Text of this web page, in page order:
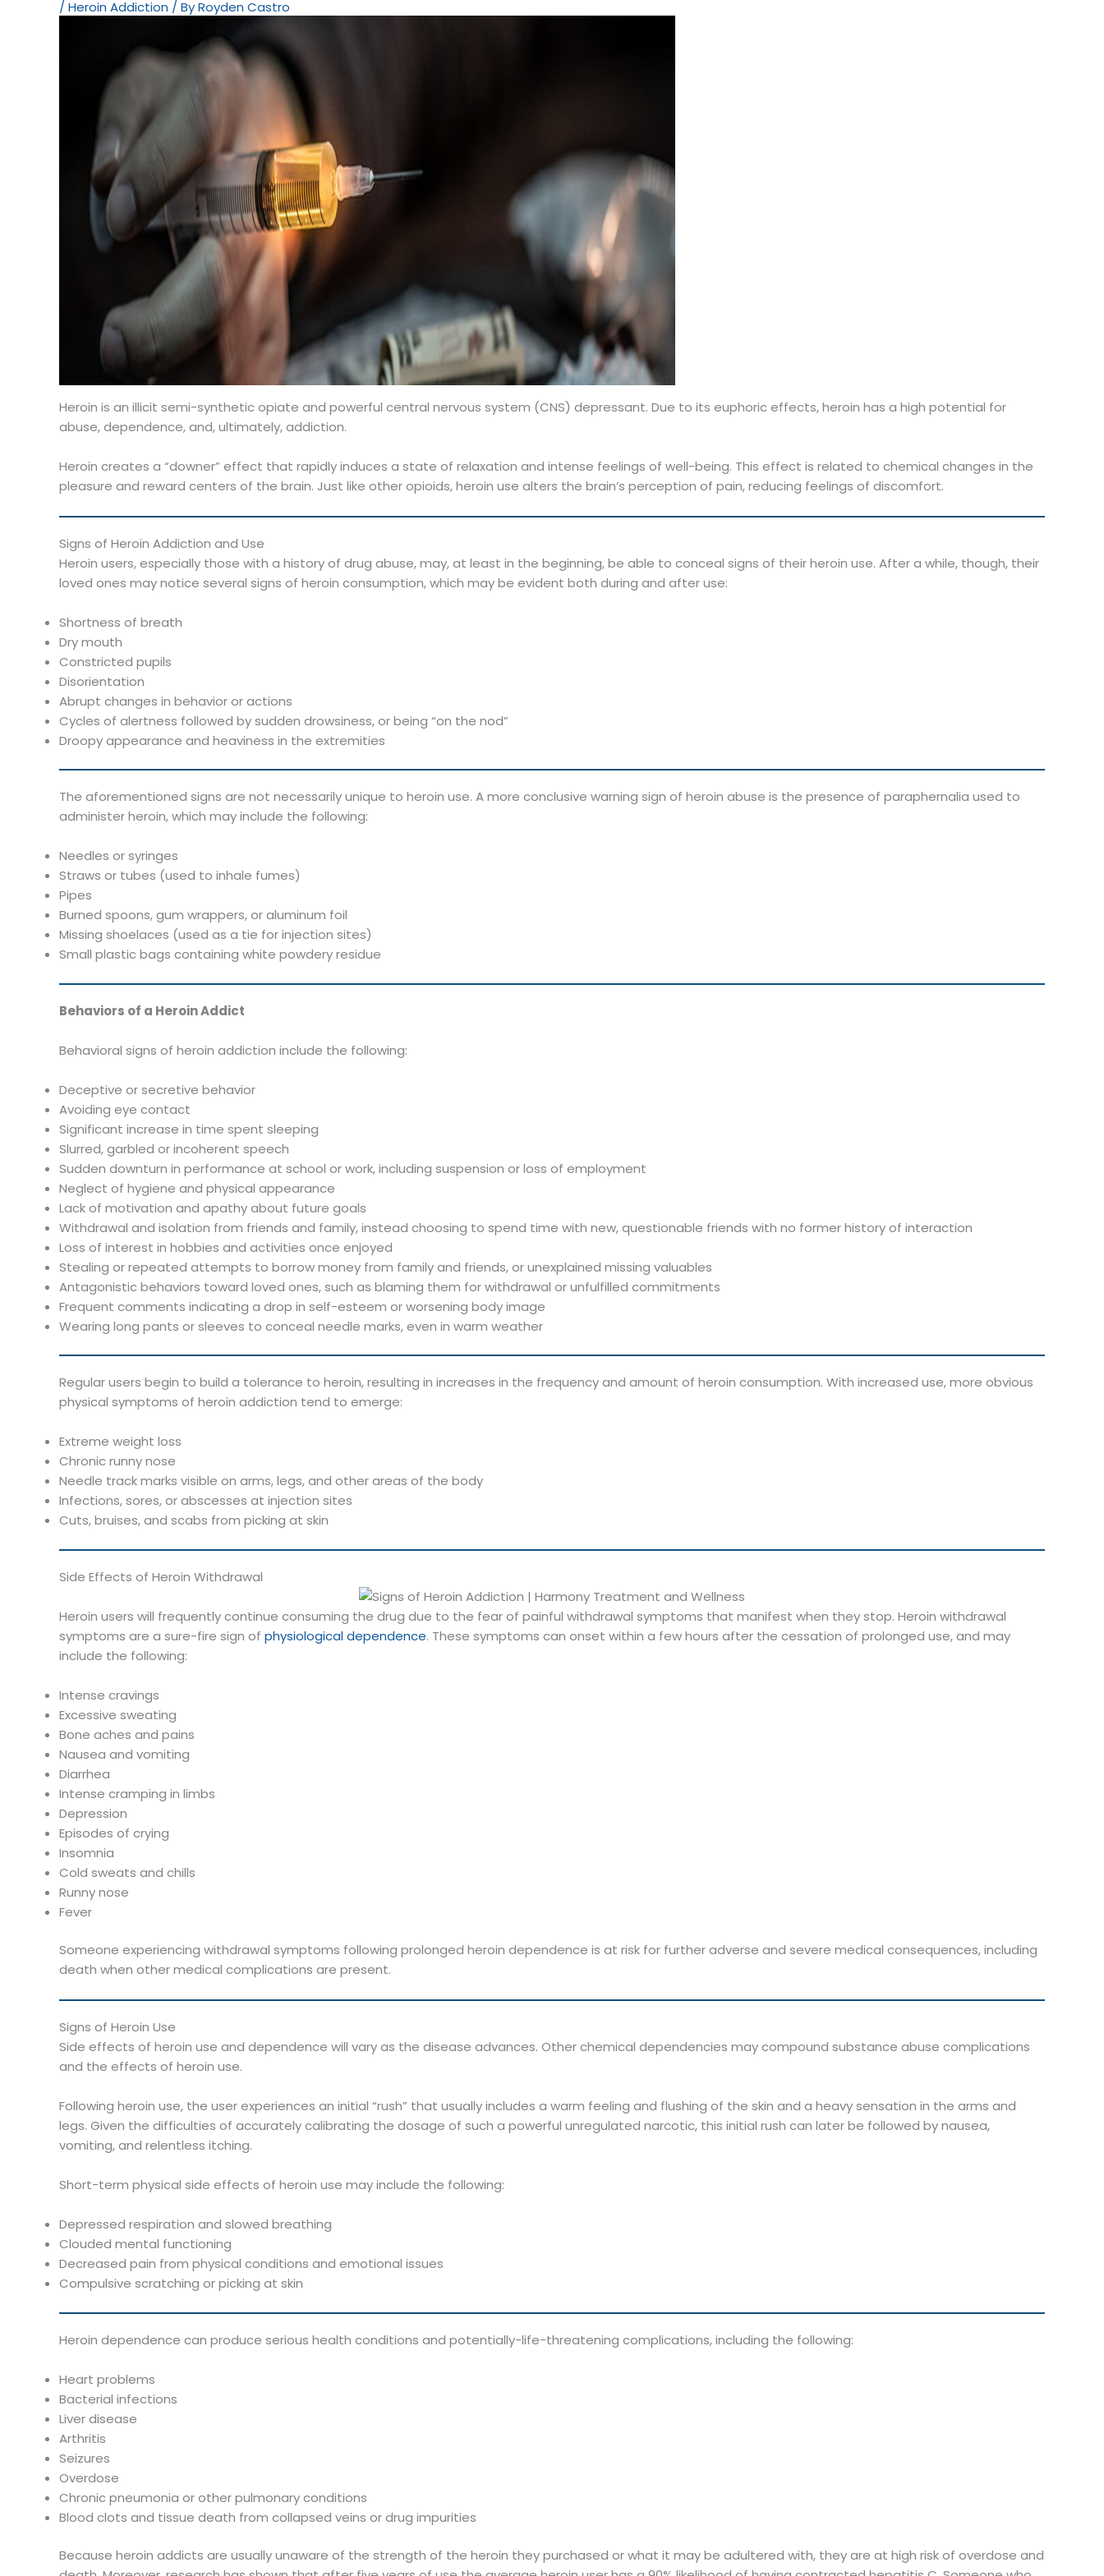
/Heroin Addiction / ByRoyden Castro
Heroin is an illicit semi-synthetic opiate and powerful central nervous system (CNS) depressant. Due to its euphoric effects, heroin has a high potential for
abuse, dependence, and, ultimately, addiction.
Heroin creates a “downer” effect that rapidly induces a state of relaxation and intense feelings of well-being. This effect is related to chemical changes in the
pleasure and reward centers of the brain. Just like other opioids, heroin use alters the brain’s perception of pain, reducing feelings of discomfort.
Signs of Heroin Addiction and Use
Heroin users, especially those with a history of drug abuse, may, at least in the beginning, be able to conceal signs of their heroin use. After a while, though, their
loved ones may notice several signs of heroin consumption, which may be evident both during and after use:
Shortness of breath
Dry mouth
Constricted pupils
Disorientation
Abrupt changes in behavior or actions
Cycles of alertness followed by sudden drowsiness, or being “on the nod”
Droopy appearance and heaviness in the extremities
The aforementioned signs are not necessarily unique to heroin use. A more conclusive warning sign of heroin abuse is the presence of paraphernalia used to
administer heroin, which may include the following:
Needles or syringes
Straws or tubes (used to inhale fumes)
Pipes
Burned spoons, gum wrappers, or aluminum foil
Missing shoelaces (used as a tie for injection sites)
Small plastic bags containing white powdery residue
Behaviors of a Heroin Addict
Behavioral signs of heroin addiction include the following:
Deceptive or secretive behavior
Avoiding eye contact
Significant increase in time spent sleeping
Slurred, garbled or incoherent speech
Sudden downturn in performance at school or work, including suspension or loss of employment
Neglect of hygiene and physical appearance
Lack of motivation and apathy about future goals
Withdrawal and isolation from friends and family, instead choosing to spend time with new, questionable friends with no former history of interaction
Loss of interest in hobbies and activities once enjoyed
Stealing or repeated attempts to borrow money from family and friends, or unexplained missing valuables
Antagonistic behaviors toward loved ones, such as blaming them for withdrawal or unfulfilled commitments
Frequent comments indicating a drop in self-esteem or worsening body image
Wearing long pants or sleeves to conceal needle marks, even in warm weather
Regular users begin to build a tolerance to heroin, resulting in increases in the frequency and amount of heroin consumption. With increased use, more obvious
physical symptoms of heroin addiction tend to emerge:
Extreme weight loss
Chronic runny nose
Needle track marks visible on arms, legs, and other areas of the body
Infections, sores, or abscesses at injection sites
Cuts, bruises, and scabs from picking at skin
Side Effects of Heroin Withdrawal
Heroin users will frequently continue consuming the drug due to the fear of painful withdrawal symptoms that manifest when they stop. Heroin withdrawal
symptoms are a sure-fire sign of physiological dependence. These symptoms can onset within a few hours after the cessation of prolonged use, and may
include the following:
Intense cravings
Excessive sweating
Bone aches and pains
Nausea and vomiting
Diarrhea
Intense cramping in limbs
Depression
Episodes of crying
Insomnia
Cold sweats and chills
Runny nose
Fever
Someone experiencing withdrawal symptoms following prolonged heroin dependence is at risk for further adverse and severe medical consequences, including
death when other medical complications are present.
Signs of Heroin Use
Side effects of heroin use and dependence will vary as the disease advances. Other chemical dependencies may compound substance abuse complications
and the effects of heroin use.
Following heroin use, the user experiences an initial “rush” that usually includes a warm feeling and flushing of the skin and a heavy sensation in the arms and
legs. Given the difficulties of accurately calibrating the dosage of such a powerful unregulated narcotic, this initial rush can later be followed by nausea,
vomiting, and relentless itching.
Short-term physical side effects of heroin use may include the following:
Depressed respiration and slowed breathing
Clouded mental functioning
Decreased pain from physical conditions and emotional issues
Compulsive scratching or picking at skin
Heroin dependence can produce serious health conditions and potentially-life-threatening complications, including the following:
Heart problems
Bacterial infections
Liver disease
Arthritis
Seizures
Overdose
Chronic pneumonia or other pulmonary conditions
Blood clots and tissue death from collapsed veins or drug impurities
Because heroin addicts are usually unaware of the strength of the heroin they purchased or what it may be adultered with, they are at high risk of overdose and